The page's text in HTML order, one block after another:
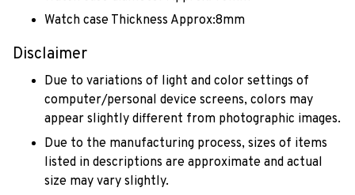
Watch case Thickness Approx:8mm
Disclaimer
Due to variations of light and color settings of
computer/personal device screens, colors may
appear slightly different from photographic images.
Due to the manufacturing process, sizes of items
listed in descriptions are approximate and actual
size may vary slightly.